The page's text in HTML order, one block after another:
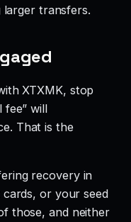
larger transfers.
XTXMK, stop
fee” will
That is the
recovery in
or your seed
those, and neither